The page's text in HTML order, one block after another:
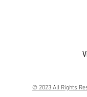
© 2023 All Rights